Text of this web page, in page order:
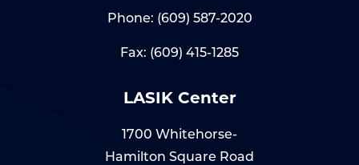
Phone: (609) 587-2020
Fax: (609) 415-1285
LASIK Center
1700 Whitehorse-
Hamilton Square Road